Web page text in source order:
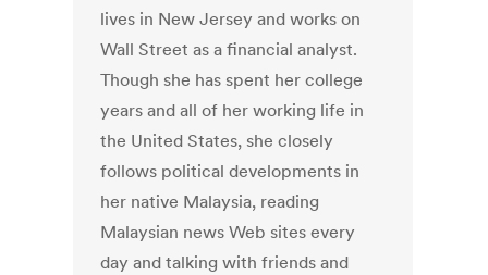
lives in New Jersey and works on
Wall Street as a financial analyst.
Though she has spent her college
years and all of her working life in
the United States, she closely
follows political developments in
her native Malaysia, reading
Malaysian news Web sites every
day and talking with friends and